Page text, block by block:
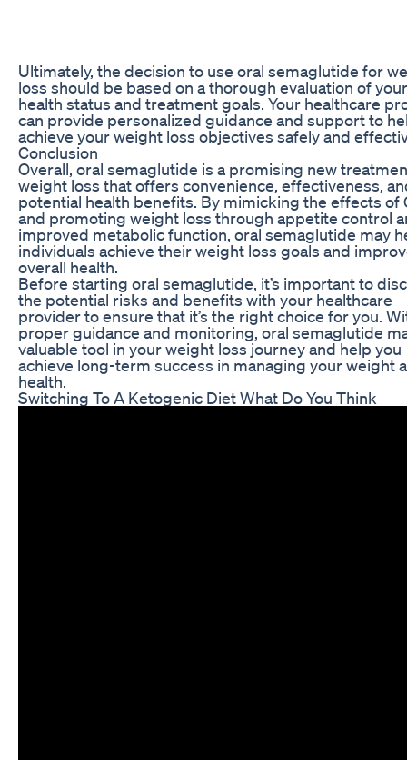
Ultimately, the decision to use oral semaglutide for
loss should be based on a thorough evaluation of your
health status and treatment goals. Your healthcare
can provide personalized guidance and support to
achieve your weight loss objectives safely and
Conclusion
Overall, oral semaglutide is a promising new
weight loss that offers convenience, effectiveness,
potential health benefits. By mimicking the effects of
and promoting weight loss through appetite control
improved metabolic function, oral semaglutide may
individuals achieve their weight loss goals and
overall health.
Before starting oral semaglutide, it’s important to
the potential risks and benefits with your healthcare
provider to ensure that it’s the right choice for you.
proper guidance and monitoring, oral semaglutide
valuable tool in your weight loss journey and help you
achieve long-term success in managing your weight
health.
Switching To A Ketogenic Diet What Do You Think